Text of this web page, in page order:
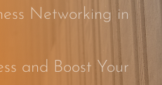
Networking in
and Boost Your